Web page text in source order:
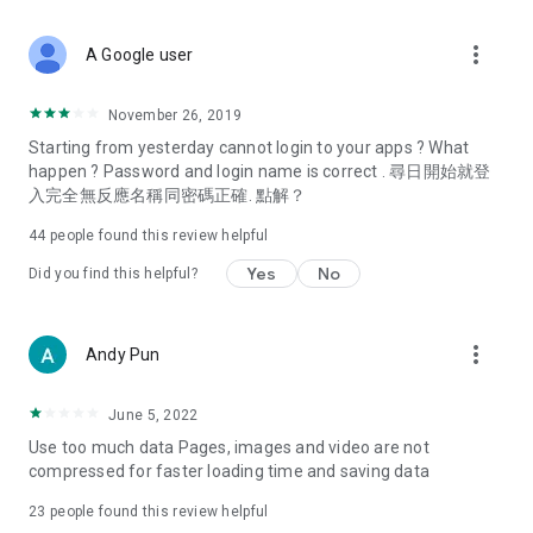
Deals & Discounts – Gathering the latest discount codes and
spring/summer promotions, hotel buffet and all-you-can-eat
deals, clearance sales, and online shopping discounts.
Food – Introducing affordable options such as buffets, all-
vegetarian options, along with recommendations for must-
try restaurants in Hong Kong and overseas, and a series of
Women's Section – Beauty editors unbox and test the latest
cosmetics and skincare products, share skincare and makeup
(Hong Kong dramas, Japanese dramas, Korean dramas,
American dramas, new Netflix series), movies, and other
trending topics in the city.
A Google user more_vert
November 26, 2019
Starting from yesterday cannot login to your apps ? What
happen ? Password and login name is correct . 尋日開始就登
入完全無反應名稱同密碼正確. 點解？
44 people found this review helpful
Did you find this helpful? Yes No
Andy Pun more_vert
June 5, 2022
Use too much data Pages, images and video are not
compressed for faster loading time and saving data
23 people found this review helpful